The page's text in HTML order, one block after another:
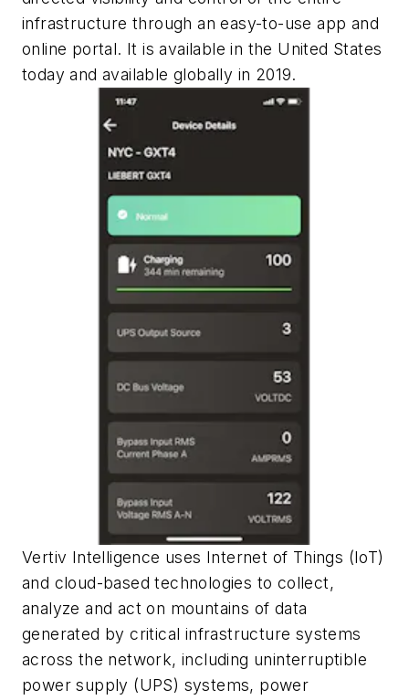
infrastructure through an easy-to-use app and
online portal. It is available in the United States
today and available globally in 2019.
Vertiv Intelligence uses Internet of Things (IoT)
and cloud-based technologies to collect,
analyze and act on mountains of data
generated by critical infrastructure systems
across the network, including uninterruptible
power supply (UPS) systems, power